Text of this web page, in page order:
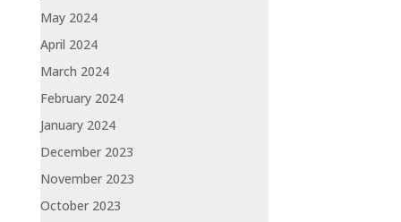
May 2024
April 2024
March 2024
February 2024
January 2024
December 2023
November 2023
October 2023